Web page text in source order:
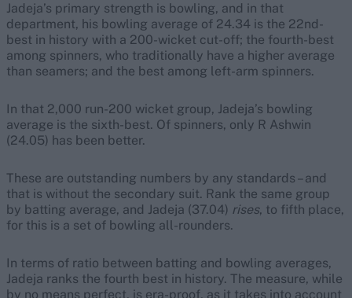
Jadeja’s primary strength is bowling, and in that
department, his bowling average of 24.34 is the 22nd-
best in history with a 200-wicket cut-off; the fourth-best
among spinners, who traditionally have a higher average
than seamers; and the best among left-arm spinners.
In that 2,000 run-200 wicket group, Jadeja’s bowling
average is the sixth-best. Of spinners, only R Ashwin
(24.05) has been better.
These are outstanding numbers by any standards – and
that is without the secondary suit. Rank the same group
by batting average, and Jadeja (37.04) rises, to fifth place,
for this is a set of bowling all-rounders.
In terms of ratio between batting and bowling averages,
Jadeja ranks the fourth best in history. The measure, while
by no means perfect, is era-proof, as it takes into account